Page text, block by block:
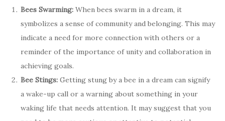
Bees Swarming: When bees swarm in a dream, it
symbolizes a sense of community and belonging. This may
indicate a need for more connection with others or a
reminder of the importance of unity and collaboration in
achieving goals.
Bee Stings: Getting stung by a bee in a dream can signify
a wake-up call or a warning about something in your
waking life that needs attention. It may suggest that you